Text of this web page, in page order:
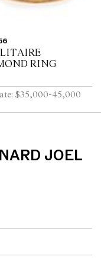
RING
$35,000-45,000
JOEL